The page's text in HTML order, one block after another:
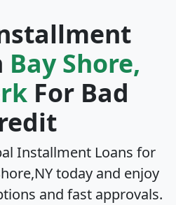
Bay Shore,
For Bad
Installment Loans for
today and enjoy
and fast approvals.